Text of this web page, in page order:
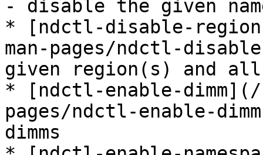
- disable the given
* [ndctl-disable-
man-pages/ndctl-
given region(s) and all
* [ndctl-enable-
pages/ndctl-enable-
dimms